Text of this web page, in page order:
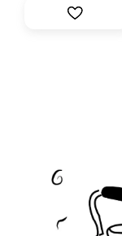
Substack.
you, you can